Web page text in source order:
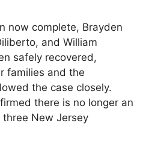
now complete, Brayden
and William
safely recovered,
families and the
the case closely.
there is no longer an
New Jersey